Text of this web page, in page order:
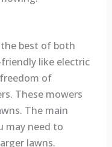
best of both
like electric
of
These mowers
The main
may need to
lawns.